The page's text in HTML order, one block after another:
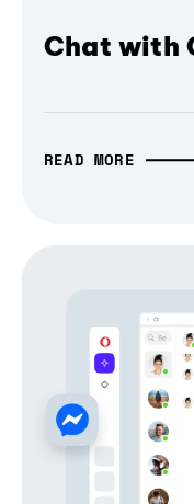
Chat with
READ MORE